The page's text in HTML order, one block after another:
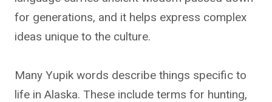
for generations, and it helps express complex
ideas unique to the culture.
Many Yupik words describe things specific to
life in Alaska. These include terms for hunting,